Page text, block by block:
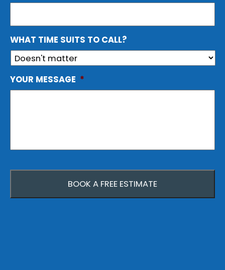
WHAT TIME SUITS TO CALL?
YOUR MESSAGE *